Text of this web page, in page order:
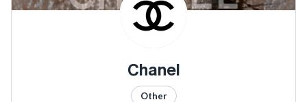
Chanel
Other